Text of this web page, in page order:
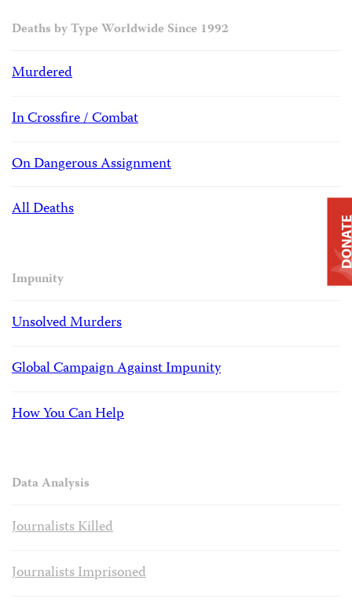
Deaths by Type Worldwide Since 1992
Murdered
In Crossfire / Combat
On Dangerous Assignment
All Deaths
Impunity
Unsolved Murders
Global Campaign Against Impunity
How You Can Help
Data Analysis
Journalists Killed
Journalists Imprisoned